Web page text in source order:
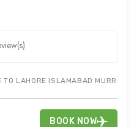
TO LAHORE ISLAMABAD
BOOK NOW